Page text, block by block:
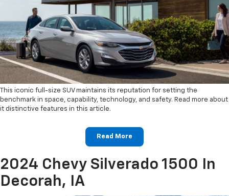
This iconic full-size SUV maintains its reputation for setting the
benchmark in space, capability, technology, and safety. Read more about
it distinctive features in this article.
Read More
2024 Chevy Silverado 1500 In
Decorah, IA